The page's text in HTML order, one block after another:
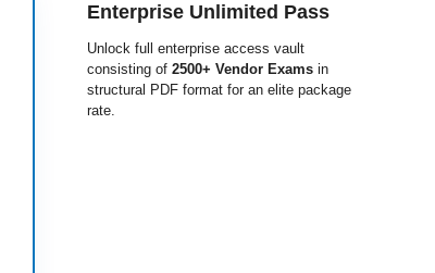
Enterprise Unlimited Pass
Unlock full enterprise access vault
consisting of 2500+ Vendor Exams in
structural PDF format for an elite package
rate.